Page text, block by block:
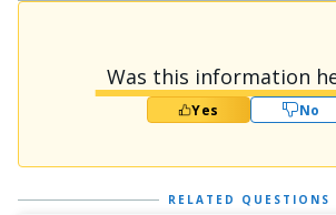
Was this information
Yes No
RELATED QUESTIONS